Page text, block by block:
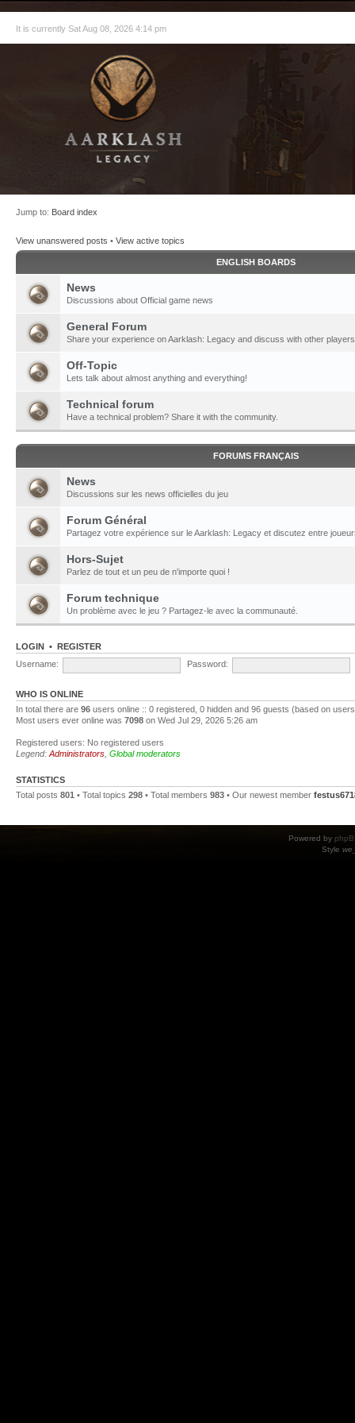
It is currently Sat Aug 08, 2026 4:14 pm
Jump to: Board index
View unanswered posts • View active topics
ENGLISH BOARDS
News
Discussions about Official game news
General Forum
Share your experience on Aarklash: Legacy and discuss with other
Off-Topic
Lets talk about almost anything and everything!
Technical forum
Have a technical problem? Share it with the community.
FORUMS FRANÇAIS
News
Discussions sur les news officielles du jeu
Forum Général
Partagez votre expérience sur le Aarklash: Legacy et discutez entre
Hors-Sujet
Parlez de tout et un peu de n'importe quoi !
Forum technique
Un problème avec le jeu ? Partagez-le avec la communauté.
LOGIN • REGISTER
Username:
Password:
WHO IS ONLINE
In total there are 96 users online :: 0 registered, 0 hidden and 96 guests (based on
Most users ever online was 7098 on Wed Jul 29, 2026 5:26 am
Registered users: No registered users
Legend: Administrators Global moderators
STATISTICS
Total posts 801 • Total topics 298 • Total members 983 • Our newest member
Powered by
Style